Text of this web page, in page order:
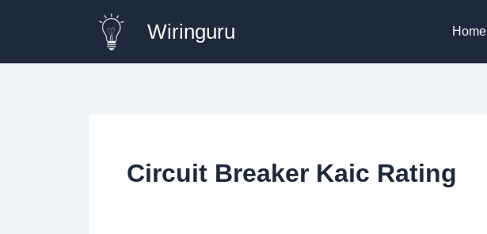
Wiringuru Home
Circuit Breaker Kaic Rating